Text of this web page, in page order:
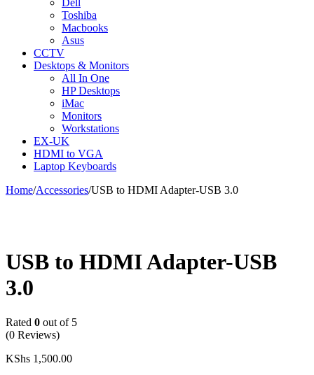
Dell
Toshiba
Macbooks
Asus
CCTV
Desktops & Monitors
All In One
HP Desktops
iMac
Monitors
Workstations
EX-UK
HDMI to VGA
Laptop Keyboards
Home/Accessories/USB to HDMI Adapter-USB 3.0
USB to HDMI Adapter-USB
3.0
Rated 0 out of 5
(0 Reviews)
KShs 1,500.00